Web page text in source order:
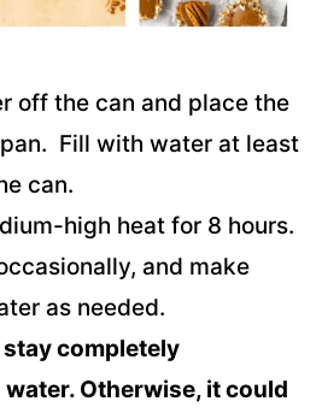
off the can and place the
Fill with water at least
can.
high heat for 8 hours.
and make
as needed.
completely
Otherwise, it could